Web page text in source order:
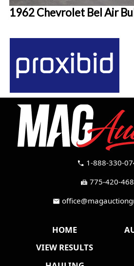
1962 Chevrolet Bel Air
call 1-888-330-
fax 775-420-
mail
HOME
VIEW RESULTS